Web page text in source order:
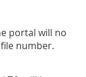
portal will no
number.